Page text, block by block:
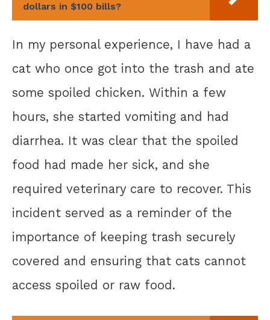
dollars in $100 bills?
In my personal experience, I have had a
cat who once got into the trash and ate
some spoiled chicken. Within a few
hours, she started vomiting and had
diarrhea. It was clear that the spoiled
food had made her sick, and she
required veterinary care to recover. This
incident served as a reminder of the
importance of keeping trash securely
covered and ensuring that cats cannot
access spoiled or raw food.